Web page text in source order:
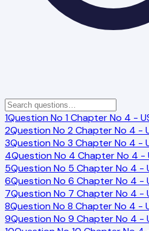
1Question No 1 Chapter No 4 -
2Question No 2 Chapter No 4 -
3Question No 3 Chapter No 4 -
4Question No 4 Chapter No 4 -
5Question No 5 Chapter No 4 -
6Question No 6 Chapter No 4 -
7Question No 7 Chapter No 4 -
8Question No 8 Chapter No 4 -
9Question No 9 Chapter No 4 -